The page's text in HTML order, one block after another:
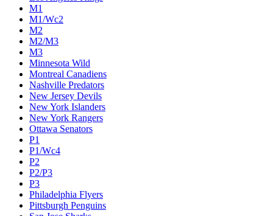
M1
M1/Wc2
M2
M2/M3
M3
Minnesota Wild
Montreal Canadiens
Nashville Predators
New Jersey Devils
New York Islanders
New York Rangers
Ottawa Senators
P1
P1/Wc4
P2
P2/P3
P3
Philadelphia Flyers
Pittsburgh Penguins